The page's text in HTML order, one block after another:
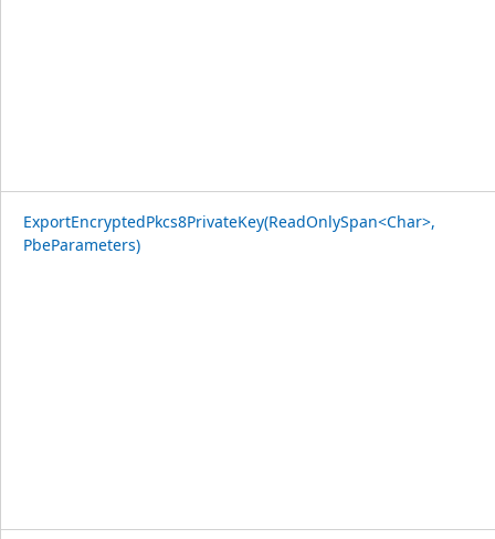
ExportEncryptedPkcs8PrivateKey(ReadOnlySpan<Char>,
PbeParameters)